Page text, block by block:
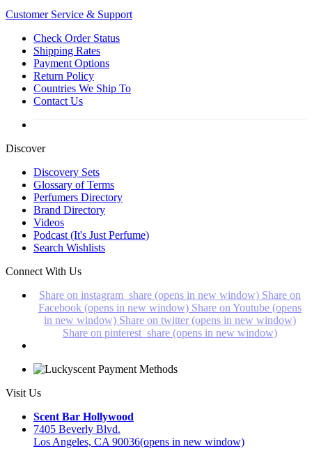
Customer Service & Support
Check Order Status
Shipping Rates
Payment Options
Return Policy
Countries We Ship To
Contact Us
Discover
Discovery Sets
Glossary of Terms
Perfumers Directory
Brand Directory
Videos
Podcast (It's Just Perfume)
Search Wishlists
Connect With Us
Share on instagram_share (opens in new window) Share on
Facebook (opens in new window) Share on Youtube (opens
in new window) Share on twitter (opens in new window)
Share on pinterest_share (opens in new window)
Visit Us
Scent Bar Hollywood
7405 Beverly Blvd.
Los Angeles, CA 90036(opens in new window)